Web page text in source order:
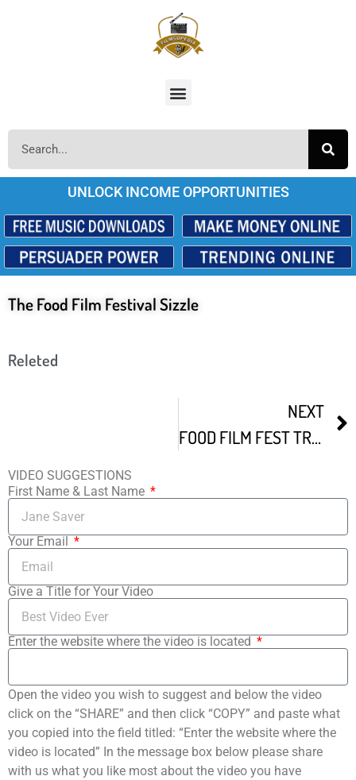
UNLOCK INCOME OPPORTUNITIES
The Food Film Festival Sizzle
Releted
NEXT
FOOD FILM FEST TRAILER
VIDEO SUGGESTIONS
First Name & Last Name
Your Email
Give a Title for Your Video
Enter the website where the video is located
Open the video you wish to suggest and below the video
click on the “SHARE” and then click “COPY” and paste what
you copied into the field titled: “Enter the website where the
video is located” In the message box below please share
with us what you like most about the video you have